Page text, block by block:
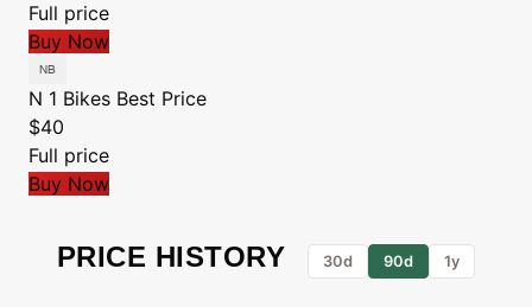
Full price
Buy Now
N 1 Bikes Best Price
$40
Full price
Buy Now
PRICE HISTORY 30d 90d 1y